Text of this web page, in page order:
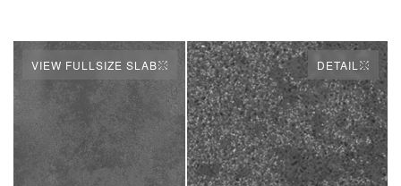
VIEW FULLSIZE SLAB DETAIL